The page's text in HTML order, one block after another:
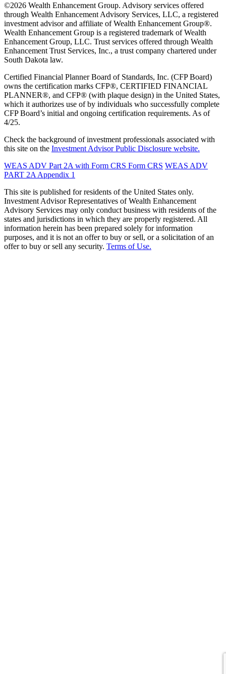
©2026 Wealth Enhancement Group. Advisory services offered
through Wealth Enhancement Advisory Services, LLC, a registered
investment advisor and affiliate of Wealth Enhancement Group®.
Wealth Enhancement Group is a registered trademark of Wealth
Enhancement Group, LLC. Trust services offered through Wealth
Enhancement Trust Services, Inc., a trust company chartered under
South Dakota law.
Certified Financial Planner Board of Standards, Inc. (CFP Board)
owns the certification marks CFP®, CERTIFIED FINANCIAL
PLANNER®, and CFP® (with plaque design) in the United States,
which it authorizes use of by individuals who successfully complete
CFP Board’s initial and ongoing certification requirements. As of
4/25.
Check the background of investment professionals associated with
this site on the Investment Advisor Public Disclosure website.
WEAS ADV Part 2A with Form CRS Form CRS WEAS ADV
PART 2A Appendix 1
This site is published for residents of the United States only.
Investment Advisor Representatives of Wealth Enhancement
Advisory Services may only conduct business with residents of the
states and jurisdictions in which they are properly registered. All
information herein has been prepared solely for information
purposes, and it is not an offer to buy or sell, or a solicitation of an
offer to buy or sell any security. Terms of Use.